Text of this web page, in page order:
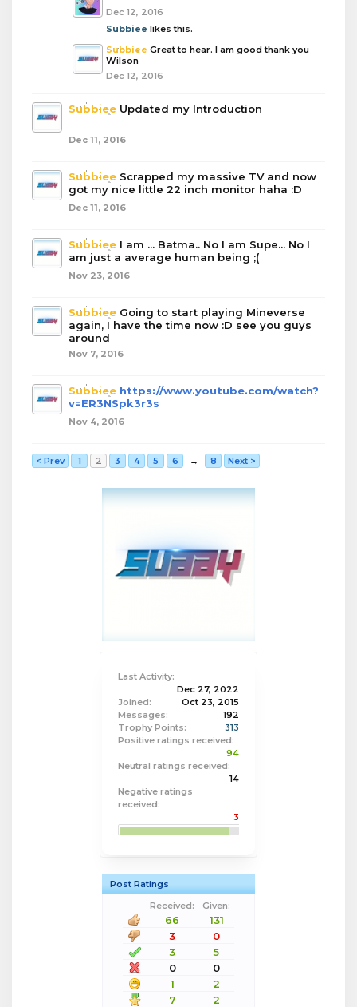
Last Activity:
Dec 27, 2022
Joined:
Oct 23, 2015
Messages:
192
Trophy Points:
313
Positive ratings received:
94
Neutral ratings received:
14
Negative ratings
received:
3
Post Ratings
Received:
Given:
66
131
3
0
3
5
0
0
1
2
7
2
Dec 12, 2016
Subbiee likes this.
Subbiee Great to hear. I am good thank you
Wilson
Dec 12, 2016
Subbiee Updated my Introduction
Dec 11, 2016
Subbiee Scrapped my massive TV and now
got my nice little 22 inch monitor haha :D
Dec 11, 2016
Subbiee I am ... Batma.. No I am Supe... No I
am just a average human being ;(
Nov 23, 2016
Subbiee Going to start playing Mineverse
again, I have the time now :D see you guys
around
Nov 7, 2016
Subbiee https://www.youtube.com/watch?
v=ER3NSpk3r3s
Nov 4, 2016
< Prev 1 2 3 4 5 6 → 8 Next >